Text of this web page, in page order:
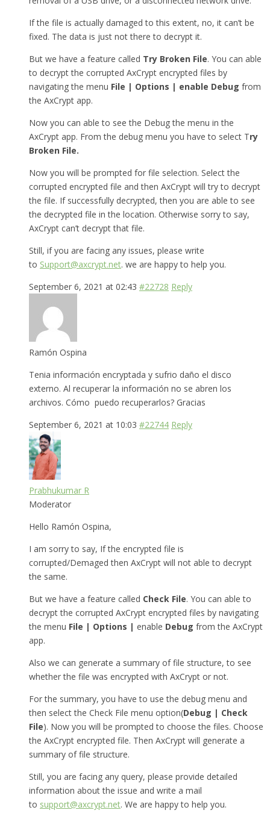
If the file is actually damaged to this extent, no, it can’t be
fixed. The data is just not there to decrypt it.
But we have a feature called Try Broken File. You can able
to decrypt the corrupted AxCrypt encrypted files by
navigating the menu File | Options | enable Debug from
the AxCrypt app.
Now you can able to see the Debug the menu in the
AxCrypt app. From the debug menu you have to select Try
Broken File.
Now you will be prompted for file selection. Select the
corrupted encrypted file and then AxCrypt will try to decrypt
the file. If successfully decrypted, then you are able to see
the decrypted file in the location. Otherwise sorry to say,
AxCrypt can’t decrypt that file.
Still, if you are facing any issues, please write
to Support@axcrypt.net. we are happy to help you.
September 6, 2021 at 02:43 #22728 Reply
Ramón Ospina
Tenia información encryptada y sufrio daño el disco
externo. Al recuperar la información no se abren los
archivos. Cómo puedo recuperarlos? Gracias
September 6, 2021 at 10:03 #22744 Reply
Prabhukumar R
Moderator
Hello Ramón Ospina,
I am sorry to say, If the encrypted file is
corrupted/Demaged then AxCrypt will not able to decrypt
the same.
But we have a feature called Check File. You can able to
decrypt the corrupted AxCrypt encrypted files by navigating
the menu File | Options | enable Debug from the AxCrypt
app.
Also we can generate a summary of file structure, to see
whether the file was encrypted with AxCrypt or not.
For the summary, you have to use the debug menu and
then select the Check File menu option(Debug | Check
File). Now you will be prompted to choose the files. Choose
the AxCrypt encrypted file. Then AxCrypt will generate a
summary of file structure.
Still, you are facing any query, please provide detailed
information about the issue and write a mail
to support@axcrypt.net. We are happy to help you.